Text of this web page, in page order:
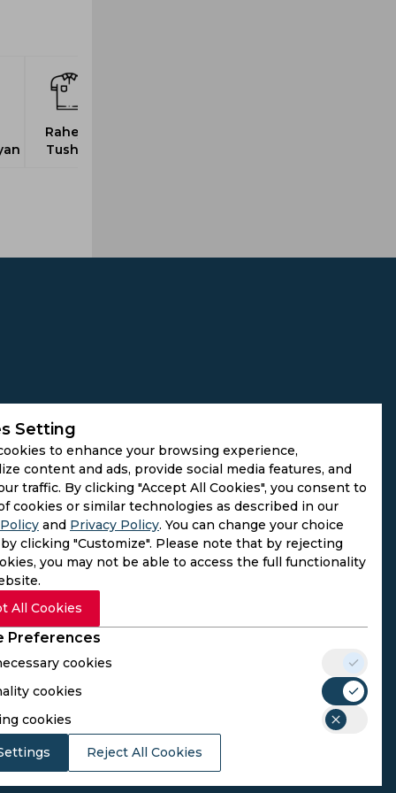
Raheja,
Tushar
Setting
to enhance your browsing experience,
content and ads, provide social media features, and
traffic. By clicking "Accept All Cookies", you consent to
cookies or similar technologies as described in our
and Privacy Policy. You can change your choice
clicking "Customize". Please note that by rejecting
you may not be able to access the full functionality
All Cookies
Preferences
cookies
cookies
cookies
Reject All Cookies
do not operate as gambling platforms, nor do we
here aligns with the legal requirements of their